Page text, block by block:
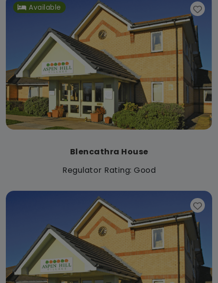
Available
Blencathra House
Regulator Rating: Good